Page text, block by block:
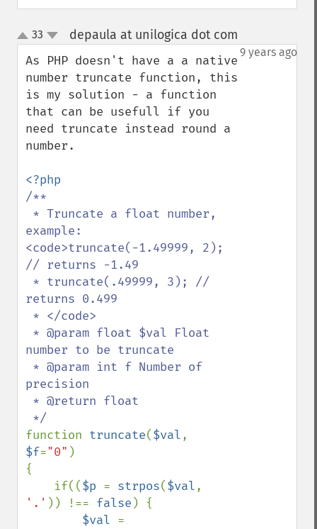
up
down
33 depaula at unilogica dot com
9 years ago
As PHP doesn't have a a native
number truncate function, this
is my solution - a function
that can be usefull if you
need truncate instead round a
number.
/**
example:
<code>truncate(-1.49999, 2);
// returns -1.49
returns 0.499
number to be truncate
precision
function truncate($val
$f="0" )
{
    if((
$p = strpos($val
'.' )) !== false ) {
$val